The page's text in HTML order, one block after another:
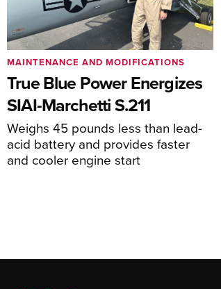
True Blue Power Energizes
SIAI-Marchetti S.211
Weighs 45 pounds less than lead-
acid battery and provides faster
and cooler engine start
MAINTENANCE AND MODIFICATIONS